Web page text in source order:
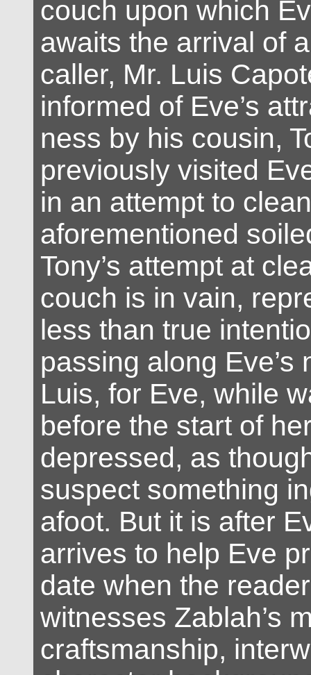
couch upon which
awaits the arrival of
caller, Mr. Luis
informed of Eve’s
ness by his cousin,
previously visited
in an attempt to
aforementioned
Tony’s attempt at
couch is in vain,
less than true
passing along Eve’s
Luis, for Eve, while
before the start of
depressed, as
suspect something
afoot. But it is after
arrives to help Eve
date when the
witnesses Zablah’s
craftsmanship,